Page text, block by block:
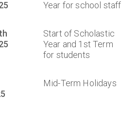
Year for school staff
Start of Scholastic
Year and 1st Term
for students
Mid-Term Holidays